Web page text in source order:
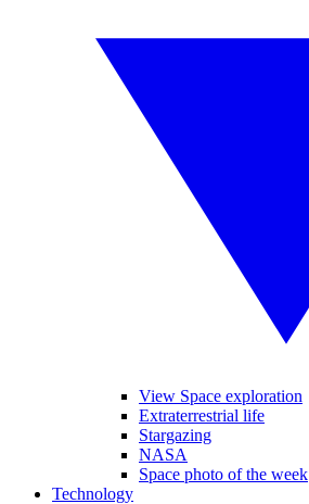
View Space exploration
Extraterrestrial life
Stargazing
NASA
Space photo of the week
Technology